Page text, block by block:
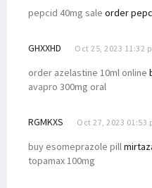
pepcid 40mg sale order
GHXXHD Oct 25, 2023 11:32
order azelastine 10ml online
avapro 300mg oral
RGMKXS Oct 27, 2023 01:53
buy esomeprazole pill
topamax 100mg